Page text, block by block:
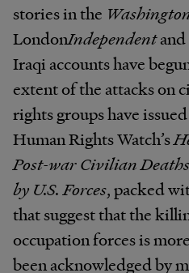
stories in the
LondonIndependentand
Iraqi accounts have
extent of the attacks on
rights groups have
Human Rights Watch’s
Post-war Civilian
by U.S. Forces, packed
that suggest that the
occupation forces is
been acknowledged by